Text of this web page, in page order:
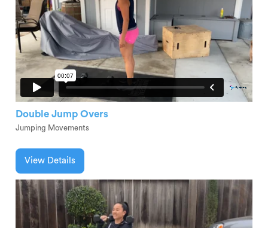
Double Jump Overs
Jumping Movements
View Details